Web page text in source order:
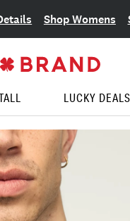
Shop Womens
LUCKY DEALS